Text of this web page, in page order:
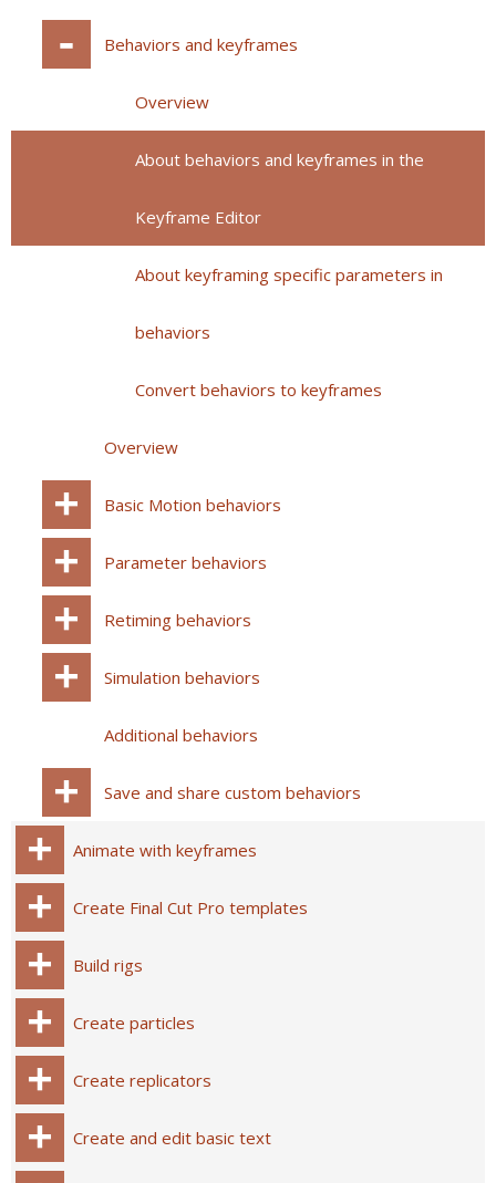
Behaviors and keyframes
Overview
About behaviors and keyframes in the
Keyframe Editor
About keyframing specific parameters in
behaviors
Convert behaviors to keyframes
Overview
Basic Motion behaviors
Parameter behaviors
Retiming behaviors
Simulation behaviors
Additional behaviors
Save and share custom behaviors
Animate with keyframes
Create Final Cut Pro templates
Build rigs
Create particles
Create replicators
Create and edit basic text